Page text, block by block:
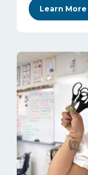
Learn More